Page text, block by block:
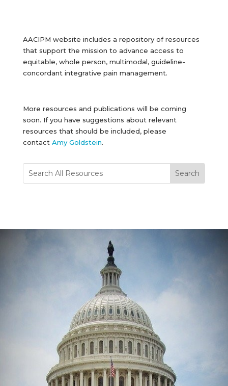
AACIPM website includes a repository of resources
that support the mission to advance access to
equitable, whole person, multimodal, guideline-
concordant integrative pain management.
More resources and publications will be coming
soon. If you have suggestions about relevant
resources that should be included, please
contact Amy Goldstein.